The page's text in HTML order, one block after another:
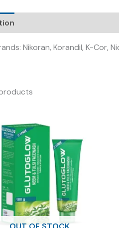
Nikoran, Korandil, K-Cor,